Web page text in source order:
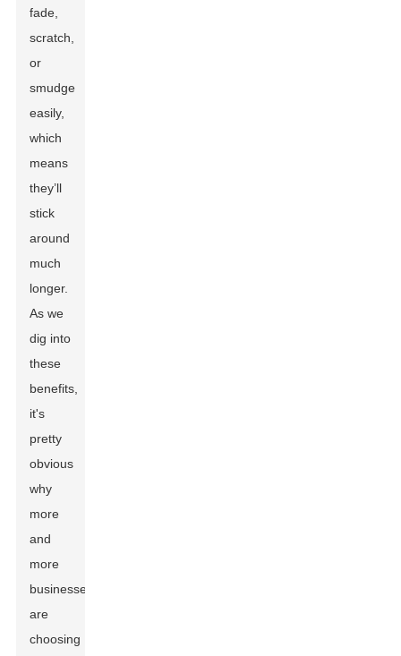
fade,
scratch,
or
smudge
easily,
which
means
they’ll
stick
around
much
longer.
As we
dig into
these
benefits,
it's
pretty
obvious
why
more
and
more
businesses
are
choosing